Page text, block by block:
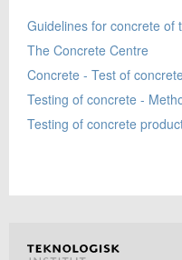
Guidelines for concrete of
The Concrete Centre
Concrete - Test of concrete
Testing of concrete -
Testing of concrete